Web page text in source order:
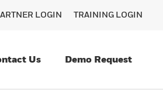
LOGIN TRAINING LOGIN
Us Demo Request